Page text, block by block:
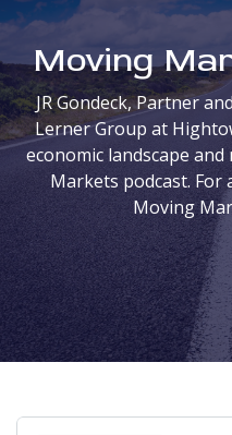
Moving
JR Gondeck, Partner
Lerner Group at
economic landscape
Markets podcast. For
Moving